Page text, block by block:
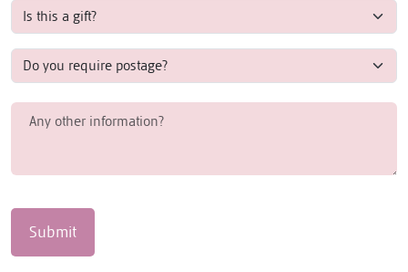
Submit